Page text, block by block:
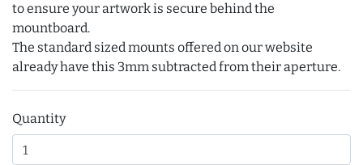
to ensure your artwork is secure behind the
mountboard.
The standard sized mounts offered on our website
already have this 3mm subtracted from their aperture.
Quantity